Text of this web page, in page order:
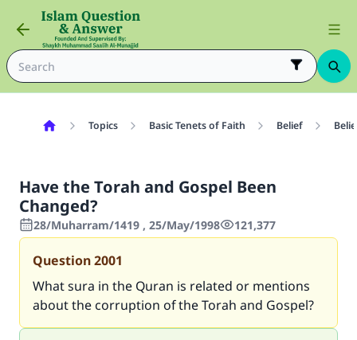
Topics Basic Tenets of Faith Belief
Have the Torah and Gospel Been
Changed?
28/Muharram/1419 , 25/May/1998 121,377
Question2001
What sura in the Quran is related or mentions
about the corruption of the Torah and Gospel?